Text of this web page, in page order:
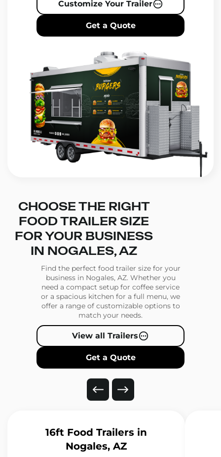
Customize Your Trailer
Get a Quote
CHOOSE THE RIGHT
FOOD TRAILER SIZE
FOR YOUR BUSINESS
IN NOGALES, AZ
Find the perfect food trailer size for your
business in Nogales, AZ. Whether you
need a compact setup for coffee service
or a spacious kitchen for a full menu, we
offer a range of customizable options to
match your needs.
View all Trailers
Get a Quote
16ft Food Trailers in
Nogales, AZ